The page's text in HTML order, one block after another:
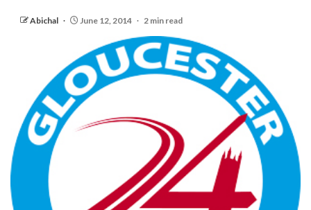
Abichal June 12, 2014 2 min read